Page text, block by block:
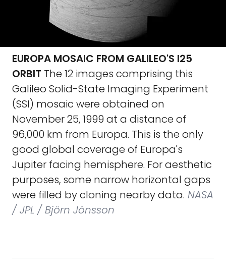
EUROPA MOSAIC FROM GALILEO'S I25
ORBIT The 12 images comprising this
Galileo Solid-State Imaging Experiment
(SSI) mosaic were obtained on
November 25, 1999 at a distance of
96,000 km from Europa. This is the only
good global coverage of Europa's
Jupiter facing hemisphere. For aesthetic
purposes, some narrow horizontal gaps
were filled by cloning nearby data. NASA
/ JPL / Björn Jónsson